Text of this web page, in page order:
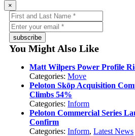
×
subscribe
You Might Also Like
Matt Wilpers Power Profile
Categories:Move
Peloton Skōp Acquisition
Climbs 54%
Categories:Inform
Peloton Commercial Series
Confirm
Categories:Inform,Latest News